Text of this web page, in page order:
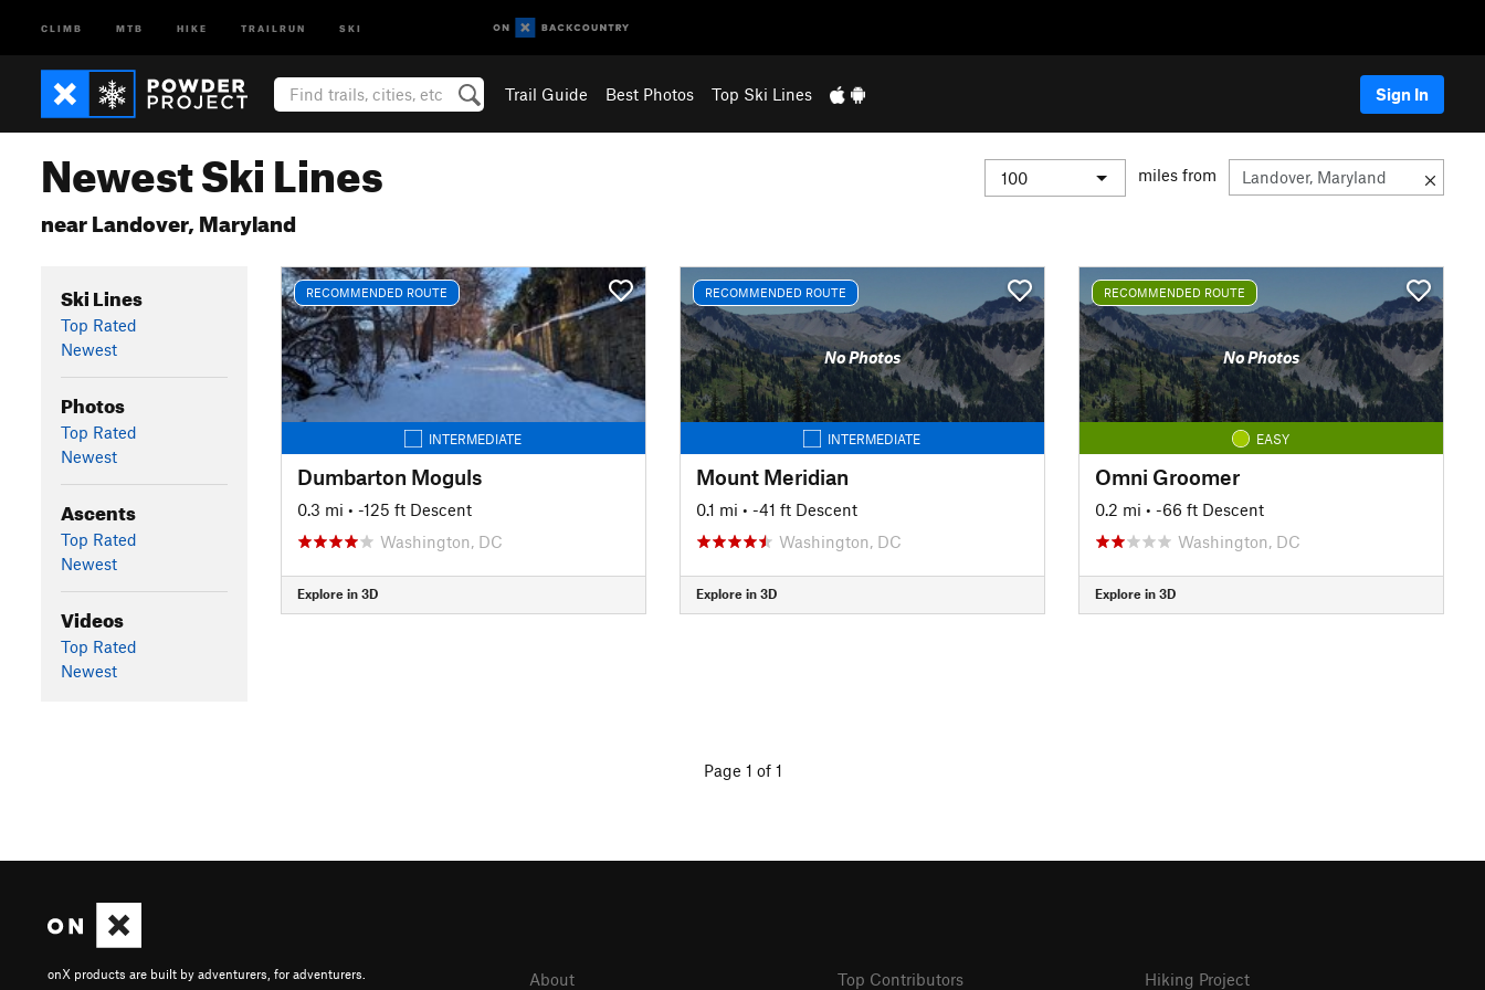
CLIMB MTB HIKE TRAILRUN SKI
Trail Guide Best Photos Top Ski Lines Sign In
Newest Ski Lines
near Landover, Maryland
miles from
Ski Lines
Top Rated
Newest
Photos
Top Rated
Newest
Ascents
Top Rated
Newest
Videos
Top Rated
Newest
RECOMMENDED ROUTE
INTERMEDIATE
Dumbarton Moguls
0.3 mi • -125 ft Descent
Washington, DC
Explore in 3D
RECOMMENDED ROUTE
No Photos
INTERMEDIATE
Mount Meridian
0.1 mi • -41 ft Descent
Washington, DC
Explore in 3D
RECOMMENDED ROUTE
No Photos
EASY
Omni Groomer
0.2 mi • -66 ft Descent
Washington, DC
Explore in 3D
Page 1 of 1
onX products are built by adventurers, for adventurers. About Top Contributors Hiking Project